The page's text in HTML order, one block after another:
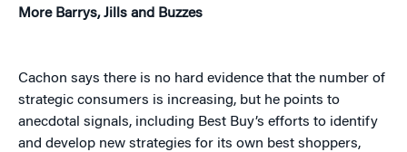
More Barrys, Jills and Buzzes
Cachon says there is no hard evidence that the number of
strategic consumers is increasing, but he points to
anecdotal signals, including Best Buy’s efforts to identify
and develop new strategies for its own best shoppers,